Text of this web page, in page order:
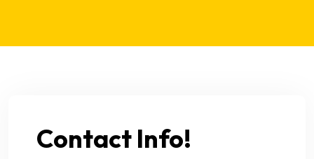
Contact Info!